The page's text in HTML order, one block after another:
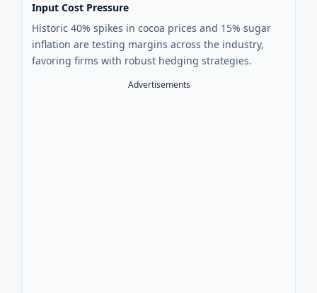
Input Cost Pressure
Historic 40% spikes in cocoa prices and 15% sugar
inflation are testing margins across the industry,
favoring firms with robust hedging strategies.
Advertisements